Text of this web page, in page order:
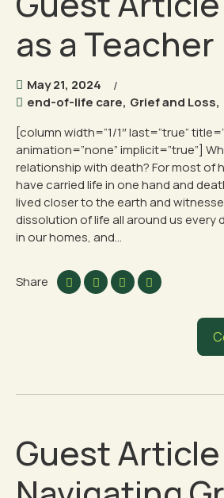
as a Teacher
May 21, 2024
end-of-life care, Grief and Loss,
[column width=”1/1″ last=”true”
animation=”none” implicit=”true”]
relationship with death? For most of
have carried life in one hand and
lived closer to the earth and
dissolution of life all around us every
in our homes, and...
Share
Guest